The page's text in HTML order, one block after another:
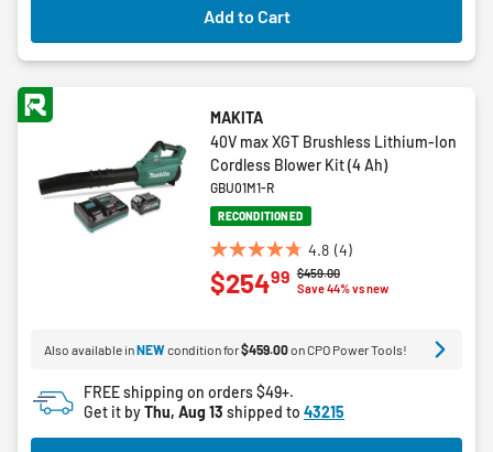
Add to Cart
MAKITA
40V max XGT Brushless Lithium-Ion
Cordless Blower Kit (4 Ah)
GBU01M1-R
RECONDITIONED
4.8 (4)
4.8
out
stars.
reviews
Price reduced from
$459.00to
Save 44% vs new
$25499
Also available inNEWcondition for$459.00on CPO Power Tools!
FREE shipping on orders $49+.
Get it byThu, Aug 13 shipped to 43215